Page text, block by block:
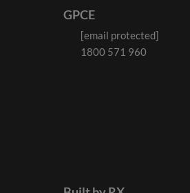
GPCE
[email protected]
1800 571 960